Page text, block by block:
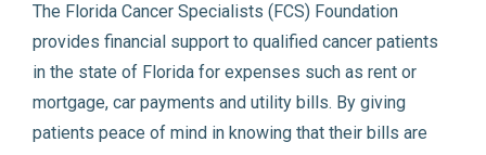
The Florida Cancer Specialists (FCS) Foundation
provides financial support to qualified cancer patients
in the state of Florida for expenses such as rent or
mortgage, car payments and utility bills. By giving
patients peace of mind in knowing that their bills are